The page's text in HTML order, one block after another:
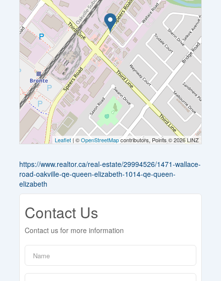
Leaflet| ©OpenStreetMapcontributors, Points © 2026 LINZ
https://www.realtor.ca/real-estate/29994526/1471-wallace-
road-oakville-qe-queen-elizabeth-1014-qe-queen-
elizabeth
Contact Us
Contact us for more information